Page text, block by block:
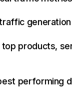
products,
performing